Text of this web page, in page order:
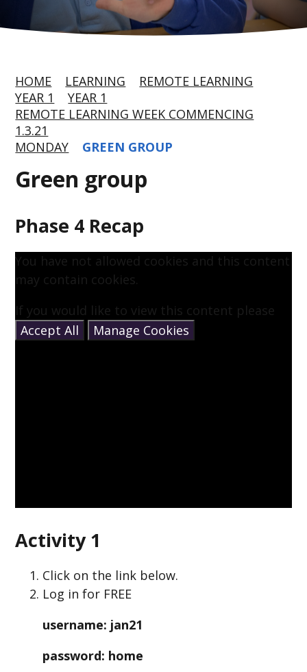
HOME LEARNING
REMOTE LEARNING
YEAR 1
YEAR 1
REMOTE LEARNING WEEK COMMENCING
1.3.21
MONDAY
GREEN GROUP
Green group
Phase 4 Recap
You have not allowed cookies and this content
may contain cookies.
If you would like to view this content please
Accept All
Manage Cookies
Activity 1
Click on the link below.
Log in for FREE
username: jan21
password: home